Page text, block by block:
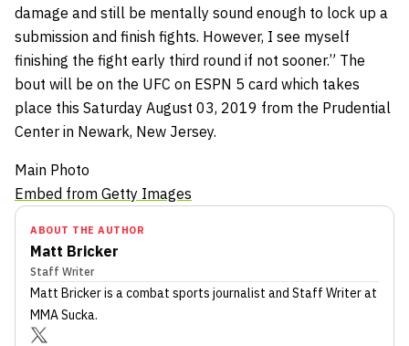
damage and still be mentally sound enough to lock up a
submission and finish fights. However, I see myself
finishing the fight early third round if not sooner.” The
bout will be on the UFC on ESPN 5 card which takes
place this Saturday August 03, 2019 from the Prudential
Center in Newark, New Jersey.
Main Photo
Embed from Getty Images
ABOUT THE AUTHOR
Matt Bricker
Staff Writer
Matt Brickeris a combat sports journalist and Staff Writerat
MMA Sucka.